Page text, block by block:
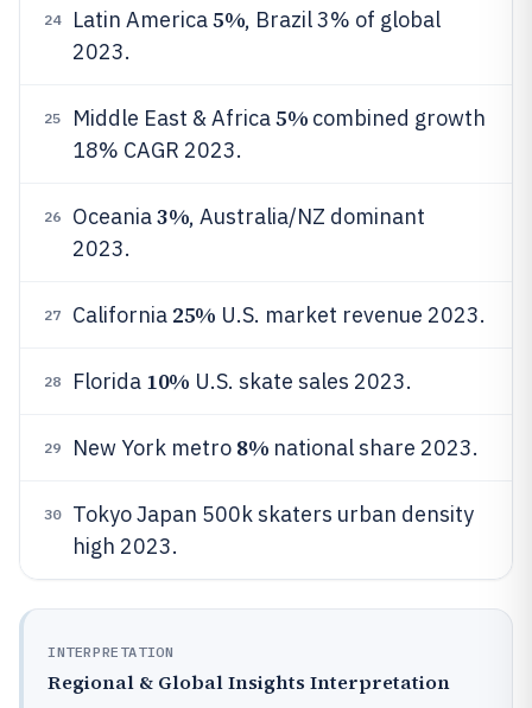
24 Latin America5%, Brazil 3% of global
2023.
25 Middle East & Africa5% combined growth
18% CAGR 2023.
26 Oceania3%, Australia/NZ dominant
2023.
27 California 25% U.S. market revenue 2023.
28 Florida 10% U.S. skate sales 2023.
29 New York metro 8% national share 2023.
30
Tokyo Japan 500k skaters urban density
high 2023.
INTERPRETATION
Regional & Global Insights Interpretation